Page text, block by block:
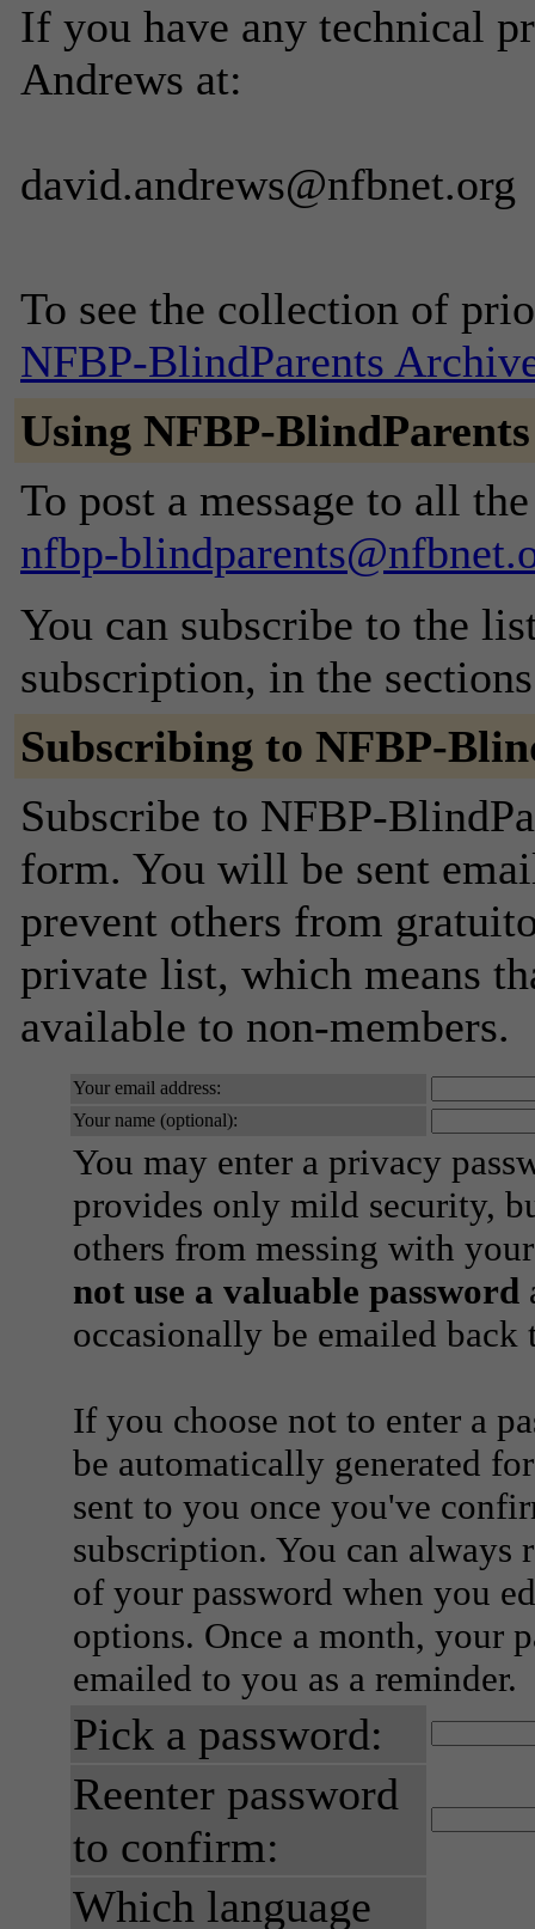
If you have any technical
Andrews at:
david.andrews@nfbnet.org
To see the collection of
NFBP-BlindParents
Using NFBP-BlindParents
To post a message to all
nfbp-
You can subscribe to the
subscription, in the
Subscribing to NFBP-
Subscribe to NFBP-
form. You will be sent
prevent others from
private list, which means
available to non-members.
Your email address:
Your name (optional):
You may enter a privacy
provides only mild security,
others from messing with
not use a valuable password
occasionally be emailed
If you choose not to enter a
be automatically generated
sent to you once you've
subscription. You can always
of your password when you
options. Once a month, your
emailed to you as a reminder.
Pick a password:
Reenter password
to confirm:
Which language